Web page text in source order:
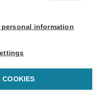
personal information